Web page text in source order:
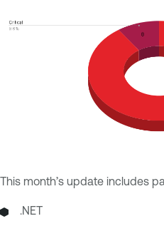
This month’s update includes
.NET